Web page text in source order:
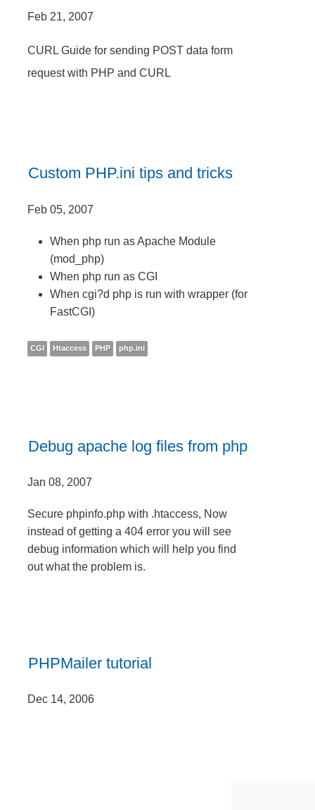
Feb 21, 2007
CURL Guide for sending POST data form
request with PHP and CURL
Custom PHP.ini tips and tricks
Feb 05, 2007
When php run as Apache Module
(mod_php)
When php run as CGI
When cgi?d php is run with wrapper (for
FastCGI)
CGI Htaccess PHP php.ini
Debug apache log files from php
Jan 08, 2007
Secure phpinfo.php with .htaccess, Now
instead of getting a 404 error you will see
debug information which will help you find
out what the problem is.
PHPMailer tutorial
Dec 14, 2006